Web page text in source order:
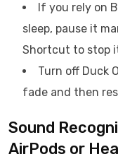
If you rely on
sleep, pause it
Shortcut to stop
Turn off Duck
fade and then
Sound
AirPods or